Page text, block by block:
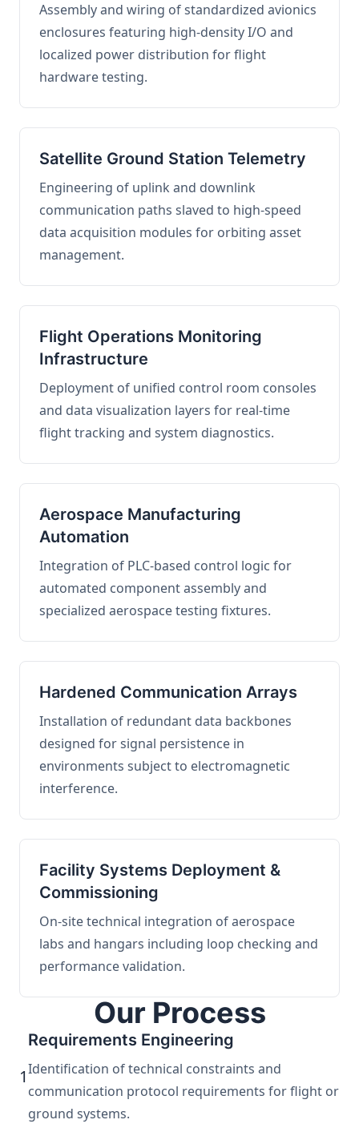
Assembly and wiring of standardized avionics
enclosures featuring high-density I/O and
localized power distribution for flight
hardware testing.
Satellite Ground Station Telemetry
Engineering of uplink and downlink
communication paths slaved to high-speed
data acquisition modules for orbiting asset
management.
Flight Operations Monitoring
Infrastructure
Deployment of unified control room consoles
and data visualization layers for real-time
flight tracking and system diagnostics.
Aerospace Manufacturing
Automation
Integration of PLC-based control logic for
automated component assembly and
specialized aerospace testing fixtures.
Hardened Communication Arrays
Installation of redundant data backbones
designed for signal persistence in
environments subject to electromagnetic
interference.
Facility Systems Deployment &
Commissioning
On-site technical integration of aerospace
labs and hangars including loop checking and
performance validation.
Our Process
1
Requirements Engineering
Identification of technical constraints and
communication protocol requirements for flight or
ground systems.